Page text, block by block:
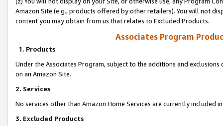
Amazon Site (e.g., products offered by other retailers). You will not
content you may obtain from us that relates to Excluded Products.
Associates Program
1. Products
Under the Associates Program, subject to the additions and
on an Amazon Site.
2. Services
No services other than Amazon Home Services are currently included
3. Excluded Products